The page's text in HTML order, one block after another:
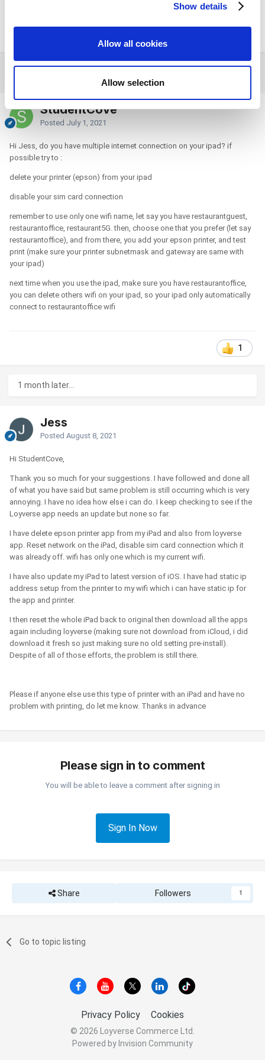
We use cookies to personalize content and ads, to
our social media, advertising and analytics partners who
may combine it with other information that you’ve
provided to them or that they’ve collected from your use
Show details
Allow all cookies
Allow selection
have checked weather the setting is changed or something but nothing
please if you have any more tips, let me know.
StudentCove
Posted July 1, 2021
Hi Jess, do you have multiple internet connection on your ipad? if
possible try to :
delete your printer (epson) from your ipad
disable your sim card connection
remember to use only one wifi name, let say you have restaurantguest,
restaurantoffice, restaurant5G. then, choose one that you prefer (let say
restaurantoffice), and from there, you add your epson printer, and test
print (make sure your printer subnetmask and gateway are same with
your ipad)
next time when you use the ipad, make sure you have restaurantoffice,
you can delete others wifi on your ipad, so your ipad only automatically
connect to restaurantoffice wifi
1
1 month later...
Jess
Posted August 8, 2021
Hi StudentCove,
Thank you so much for your suggestions. I have followed and done all
of what you have said but same problem is still occurring which is very
annoying. I have no idea how else i can do. I keep checking to see if the
Loyverse app needs an update but none so far.
I have delete epson printer app from my iPad and also from loyverse
app. Reset network on the iPad, disable sim card connection which it
was already off. wifi has only one which is my current wifi.
I have also update my iPad to latest version of iOS. I have had static ip
address setup from the printer to my wifi which i can have static ip for
the app and printer.
I then reset the whole iPad back to original then download all the apps
again including loyverse (making sure not download from iCloud, i did
download it fresh so just making sure no old setting pre-install).
Despite of all of those efforts, the problem is still there.
Please if anyone else use this type of printer with an iPad and have no
problem with printing, do let me know. Thanks in advance
Please sign in to comment
You will be able to leave a comment after signing in
Sign In Now
Share Followers 1
Go to topic listing
Privacy Policy Cookies
© 2026 Loyverse Commerce Ltd.
Powered by Invision Community